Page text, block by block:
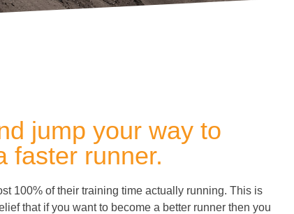
jump your way to
faster runner.
100% of their training time actually running. This is
that if you want to become a better runner then you